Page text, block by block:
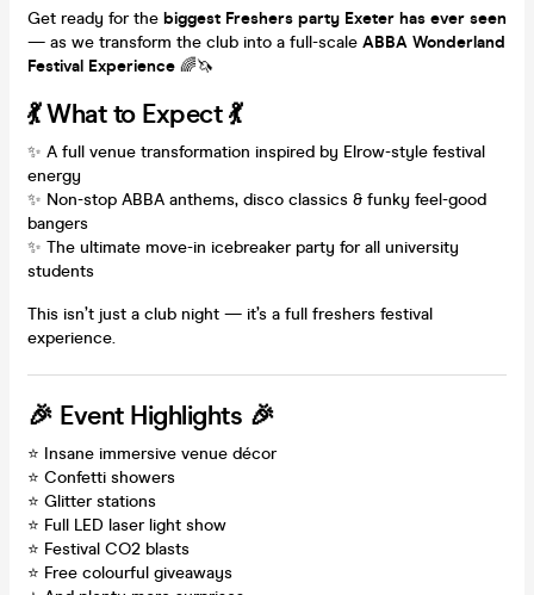
Get ready for the biggest Freshers party Exeter has ever seen
— as we transform the club into a full-scale ABBA Wonderland
Festival Experience 🌈🦄
💃 What to Expect 💃
✨ A full venue transformation inspired by Elrow-style festival
energy
✨ Non-stop ABBA anthems, disco classics & funky feel-good
bangers
✨ The ultimate move-in icebreaker party for all university
students
This isn’t just a club night — it’s a full freshers festival
experience.
🎉 Event Highlights 🎉
⭐ Insane immersive venue décor
⭐ Confetti showers
⭐ Glitter stations
⭐ Full LED laser light show
⭐ Festival CO2 blasts
⭐ Free colourful giveaways